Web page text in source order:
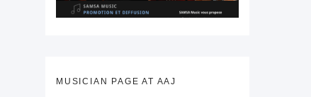
MUSICIAN PAGE AT AAJ